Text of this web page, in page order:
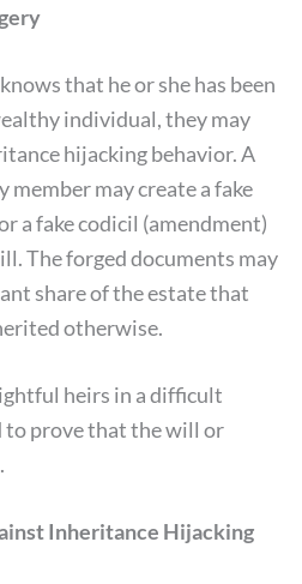
that he or she has been
individual, they may
hijacking behavior. A
may create a fake
a fake codicil (amendment)
The forged documents may
share of the estate that
otherwise.
heirs in a difficult
to prove that the will or
Inheritance Hijacking